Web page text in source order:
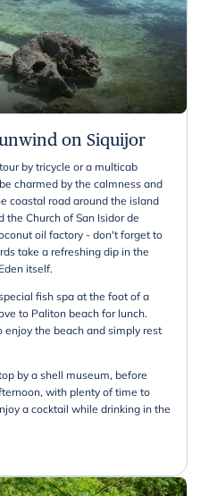
on Siquijor
by tricycle or a multicab
charmed by the calmness and
coastal road around the island
Church of San Isidor de
oil factory - don't forget to
take a refreshing dip in the
itself.
fish spa at the foot of a
to Paliton beach for lunch.
the beach and simply rest
by a shell museum, before
with plenty of time to
a cocktail while drinking in the